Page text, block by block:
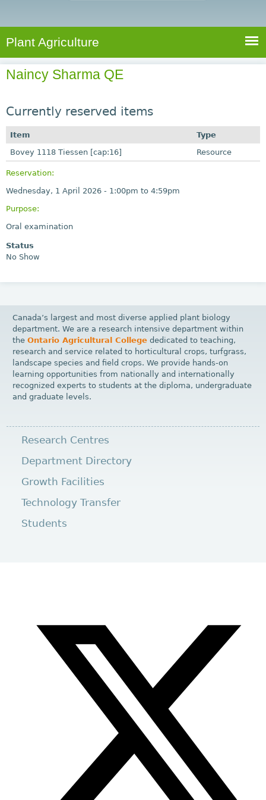
A
g
r
c
t
e
S
a
r
c
f
r
e
h
Plant Agriculture
Naincy Sharma QE
Currently reserved items
Item
Type
Bovey 1118 Tiessen [cap:16]
Resource
Reservation:
Wednesday, 1 April 2026 - 1:00pm to 4:59pm
Purpose:
Oral examination
Status
No Show
Canada’s largest and most diverse applied plant biology
department. We are a research intensive department within
theOntario Agricultural College dedicated to teaching,
research and service related to horticultural crops, turfgrass,
landscape species and field crops. We provide hands-on
learning opportunities from nationally and internationally
recognized experts to students at the diploma, undergraduate
and graduate levels.
Research Centres
Department Directory
Growth Facilities
Technology Transfer
Students